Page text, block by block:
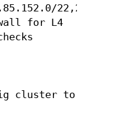
for L4
cluster to